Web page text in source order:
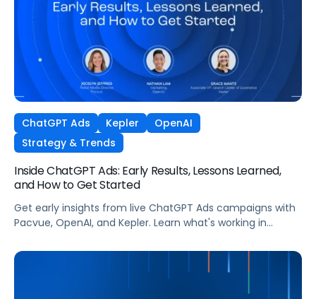
ChatGPT Ads Kepler
OpenAI
Strategy & Trends
Inside ChatGPT Ads: Early Results, Lessons Learned,
and How to Get Started
Get early insights from live ChatGPT Ads campaigns with
Pacvue, OpenAI, and Kepler. Learn what's working in